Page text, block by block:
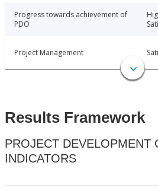
Progress towards achievement of
PDO
Project Management
Results Framework
PROJECT DEVELOPMENT
INDICATORS